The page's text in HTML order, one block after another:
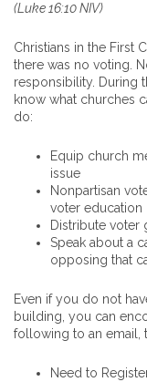
(Luke 16:10 NIV)
Christians in the First
there was no voting.
responsibility. During
know what churches
do:
Equip church
issue
Nonpartisan
voter education
Distribute voter
Speak about a
opposing that
Even if you do not
building, you can
following to an email,
Need to